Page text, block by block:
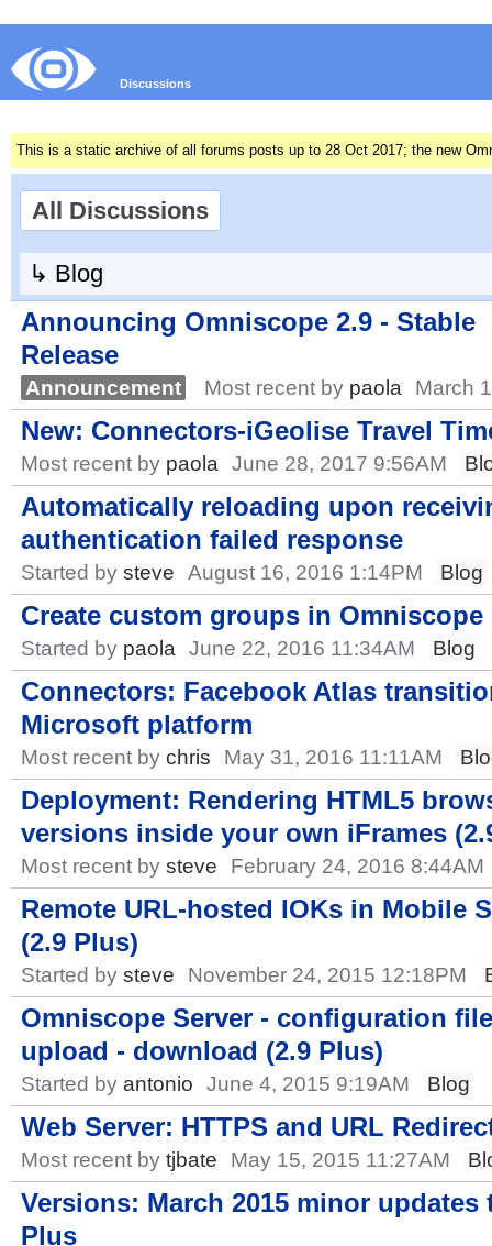
Discussions
This is a static archive of all forums posts up to 28 Oct 2017; the new
All Discussions
↳ Blog
Announcing Omniscope 2.9 - Stable
Release
Announcement Most recent by paola March
New: Connectors-iGeolise Travel
Most recent by paola June 28, 2017 9:56AM
Automatically reloading upon
authentication failed response
Started by steve August 16, 2016 1:14PM Blog
Create custom groups in Omniscope
Started by paola June 22, 2016 11:34AM Blog
Connectors: Facebook Atlas
Microsoft platform
Most recent by chris May 31, 2016 11:11AM
Deployment: Rendering HTML5
versions inside your own iFrames
Most recent by steve February 24, 2016 8:44AM
Remote URL-hosted IOKs in Mobile
(2.9 Plus)
Started by steve November 24, 2015 12:18PM
Omniscope Server - configuration file
upload - download (2.9 Plus)
Started by antonio June 4, 2015 9:19AM Blog
Web Server: HTTPS and URL
Most recent by tjbate May 15, 2015 11:27AM
Versions: March 2015 minor updates
Plus